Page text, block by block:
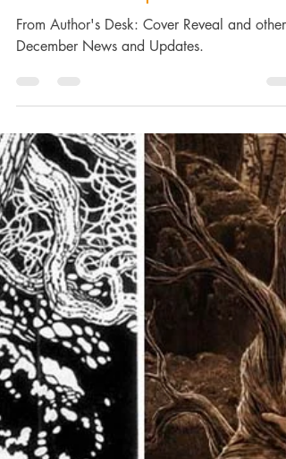
News and Updates
From Author's Desk: Cover Reveal and other